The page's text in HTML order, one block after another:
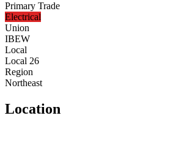
Primary Trade
Electrical
Union
IBEW
Local
Local 26
Region
Northeast
Location